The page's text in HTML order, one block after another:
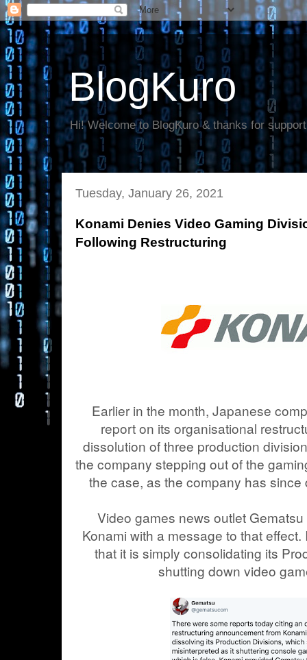
BlogKuro
Hi! Welcome to BlogKuro & thanks for
Tuesday, January 26, 2021
Konami Denies Video Gaming
Following Restructuring
Earlier in the month, Japanese
report on its organisational
dissolution of three production
the company stepping out of the
the case, as the company has
Video games news outlet
Konami with a message to that
that it is simply consolidating its
shutting down video